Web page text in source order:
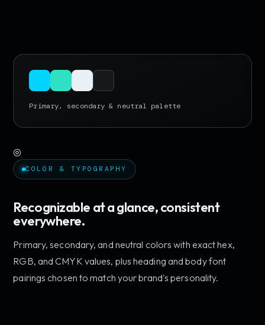
Primary, secondary & neutral palette
◎
COLOR & TYPOGRAPHY
Recognizable at a glance, consistent
everywhere.
Primary, secondary, and neutral colors with exact hex,
RGB, and CMYK values, plus heading and body font
pairings chosen to match your brand's personality.